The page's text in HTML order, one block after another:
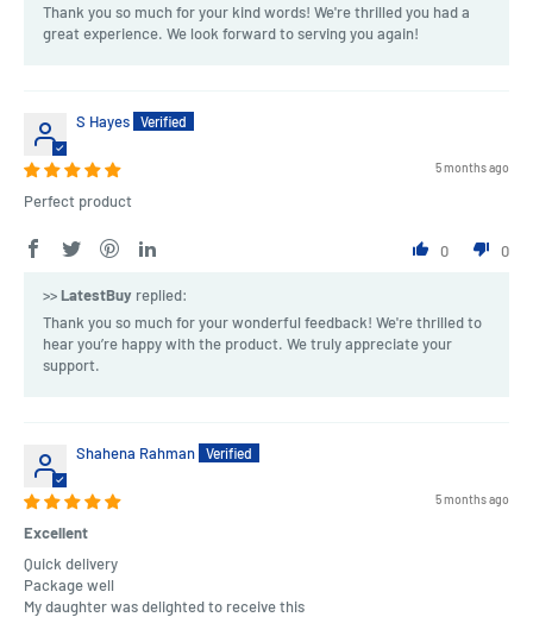
Thank you so much for your kind words! We're thrilled you had a
great experience. We look forward to serving you again!
S Hayes
5 months ago
Perfect product
0 0
>>LatestBuy replied:
Thank you so much for your wonderful feedback! We're thrilled to
hear you’re happy with the product. We truly appreciate your
support.
Shahena Rahman
5 months ago
Excellent
Quick delivery
Package well
My daughter was delighted to receive this